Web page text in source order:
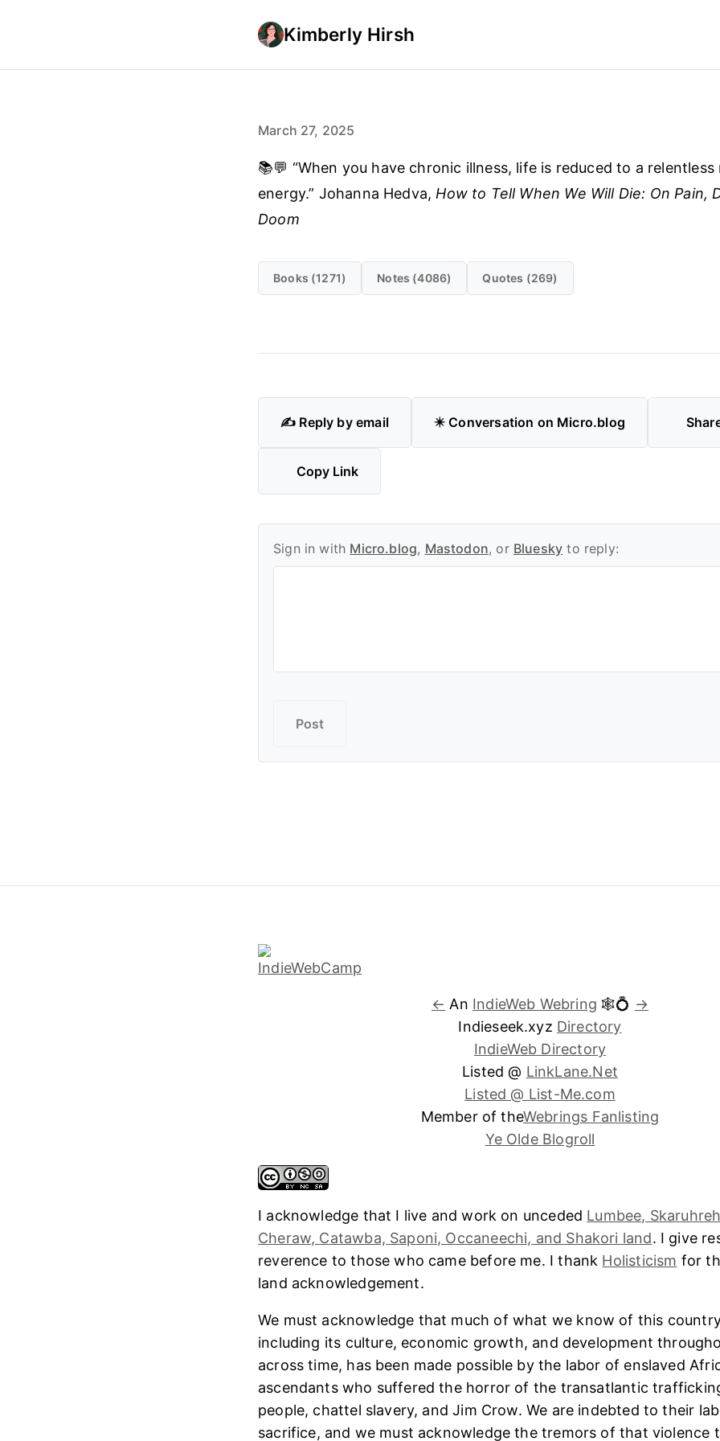
Kimberly Hirsh
March 27, 2025
📚💬 “When you have chronic illness, life is reduced to a
energy.” Johanna Hedva, How to Tell When We Will Die: On Pain,
Doom
Books (1271) Notes (4086) Quotes (269)
✍️ Reply by email ✴️ Conversation on Micro.blog
Copy Link
Sign in with Micro.blog, Mastodon, or Bluesky to reply:
← An IndieWeb Webring 🕸💍 →
Indieseek.xyz Directory
IndieWeb Directory
Listed @ LinkLane.Net
Listed @ List-Me.com
Member of theWebrings Fanlisting
Ye Olde Blogroll
I acknowledge that I live and work on unceded Lumbee,
Cheraw, Catawba, Saponi, Occaneechi, and Shakori land. I give
reverence to those who came before me. I thank Holisticism for
land acknowledgement.
We must acknowledge that much of what we know of this
including its culture, economic growth, and development
across time, has been made possible by the labor of enslaved
ascendants who suffered the horror of the transatlantic
people, chattel slavery, and Jim Crow. We are indebted to their
sacrifice, and we must acknowledge the tremors of that violence